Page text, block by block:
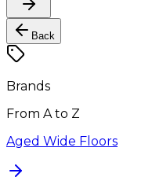
Back
Brands
From A to Z
Aged Wide Floors